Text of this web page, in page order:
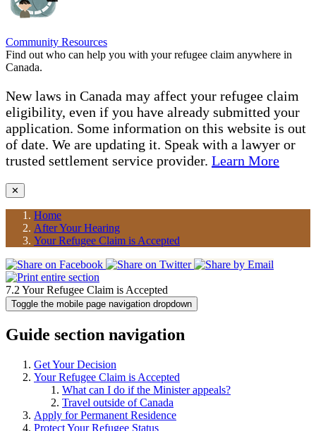
Community Resources
Find out who can help you with your refugee claim anywhere in
Canada.
New laws in Canada may affect your refugee claim
eligibility, even if you have already submitted your
application. Some information on this website is out
of date. We are updating it. Speak with a lawyer or
trusted settlement service provider. Learn More
✕
Home
After Your Hearing
Your Refugee Claim is Accepted
7.2 Your Refugee Claim is Accepted
Toggle the mobile page navigation dropdown
Guide section navigation
Get Your Decision
Your Refugee Claim is Accepted
What can I do if the Minister appeals?
Travel outside of Canada
Apply for Permanent Residence
Protect Your Refugee Status